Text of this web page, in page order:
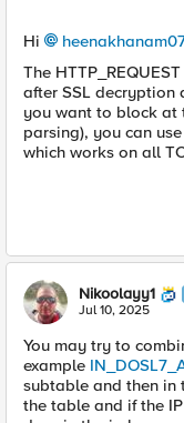
Hi
The
after SSL decryption
you want to block at
parsing), you can
which works on all
Nikoolayy1
Jul 10, 2025
You may try to
example
subtable and then in
the table and if the